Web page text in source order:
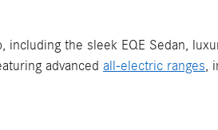
the sleek EQE Sedan,
advanced all-electric ranges